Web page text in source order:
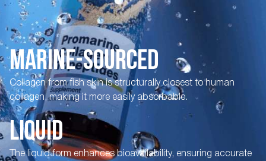
MARINE-SOURCED
Collagen from fish skin is structurally closest to human
collagen, making it more easily absorbable.
LIQUID
The liquid form enhances bioavailability, ensuring accurate